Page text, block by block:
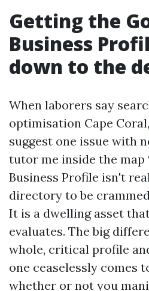
Getting the
Business
down to the
When laborers say
optimisation Cape
suggest one issue with
tutor me inside the map
Business Profile isn't
directory to be
It is a dwelling asset
evaluates. The big
whole, critical profile
one ceaselessly comes
whether or not you